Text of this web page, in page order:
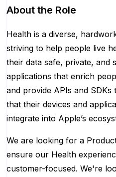
About the Role
Health is a diverse,
striving to help people live
their data safe, private, and
applications that enrich
and provide APIs and
that their devices and
integrate into Apple’s
We are looking for a
ensure our Health
customer-focused. We're